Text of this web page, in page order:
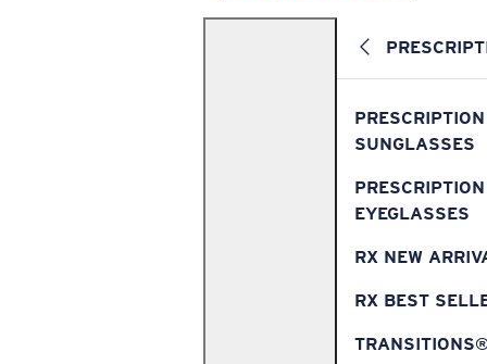
PRESCRIPTION
SUNGLASSES
PRESCRIPTION
EYEGLASSES
RX NEW
RX BEST